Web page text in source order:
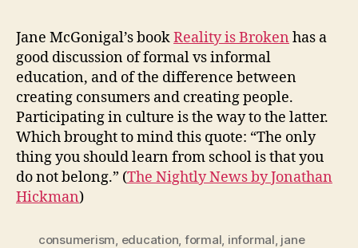
Jane McGonigal’s bookReality is Broken has a
good discussion of formal vs informal
education, and of the difference between
creating consumers and creating people.
Participating in culture is the way to the latter.
Which brought to mind this quote: “The only
thing you should learn from school is that you
do not belong.” (The Nightly News by Jonathan
Hickman)
consumerism education formal informal jane